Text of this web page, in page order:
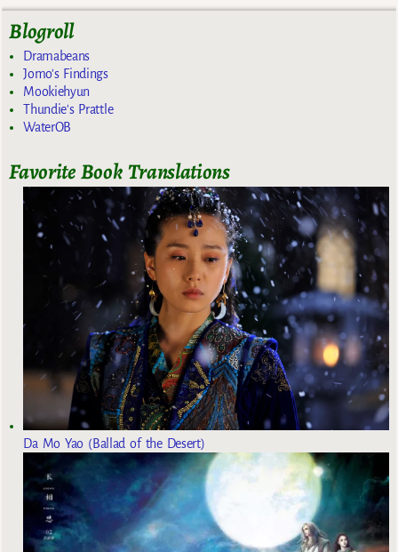
Blogroll
Dramabeans
Jomo's Findings
Mookiehyun
Thundie's Prattle
WaterOB
Favorite Book Translations
Da Mo Yao (Ballad of the Desert)